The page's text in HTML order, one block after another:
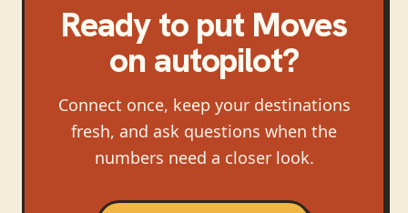
Ready to put Moves
on autopilot?
Connect once, keep your destinations
fresh, and ask questions when the
numbers need a closer look.